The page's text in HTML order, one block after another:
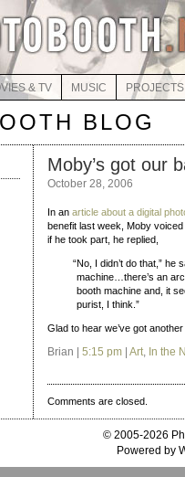
& TV MUSIC PROJECTS
BLOG
Moby’s got our
October 28, 2006
In an article about a digital
benefit last week, Moby
if he took part, he replied,
“No, I didn’t do that,” he
machine…there’s an
booth machine and, it
purist, I think.”
Glad to hear we’ve got
Brian | 5:15 pm Art, In the
Comments are closed.
© 2005-2026
Powered by